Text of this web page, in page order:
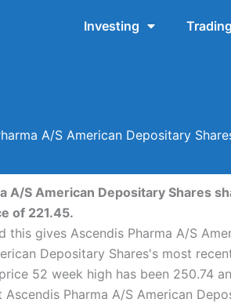
Investing Trading
A/S American Depositary
A/S American Depositary Shares
of 221.45.
this gives Ascendis Pharma A/S
Depositary Shares's most
52 week high has been 250.74
Pharma A/S American